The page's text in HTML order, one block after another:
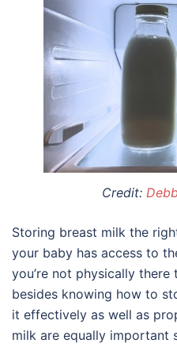
Credit:
Storing breast milk the
your baby has access to
you’re not physically there
besides knowing how to
it effectively as well as
milk are equally important